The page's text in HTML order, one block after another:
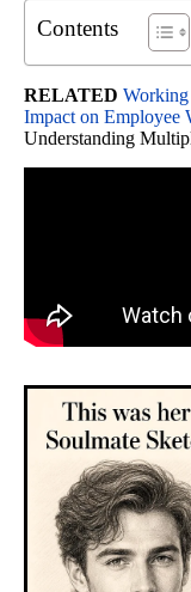
Contents
RELATED Working
Impact on Employee
Understanding